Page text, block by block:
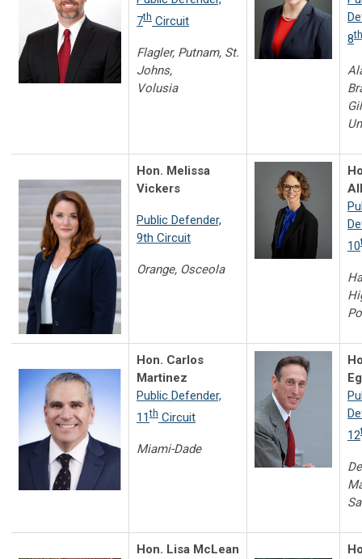
7th Circuit
Flagler, Putnam, St.
Johns,
Volusia
8th
Hon. Melissa
Vickers
Public Defender,
9th Circuit
Orange, Osceola
10
Hon. Carlos
Martinez
Public Defender,
11 th Circuit
Miami-Dade
12
Hon. Lisa McLean